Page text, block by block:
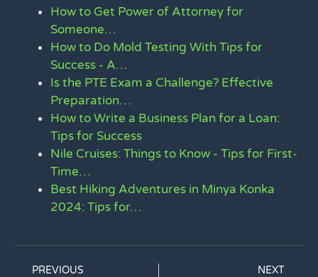
How to Get Power of Attorney for
Someone…
How to Do Mold Testing With Tips for
Success - A…
Is the PTE Exam a Challenge? Effective
Preparation…
How to Write a Business Plan for a Loan:
Tips for Success
Nile Cruises: Things to Know - Tips for First-
Time…
Best Hiking Adventures in Minya Konka
2024: Tips for…
PREVIOUS NEXT